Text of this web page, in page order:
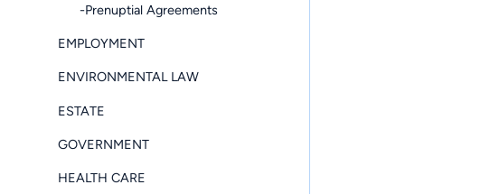
-Prenuptial Agreements
EMPLOYMENT
ENVIRONMENTAL LAW
ESTATE
GOVERNMENT
HEALTH CARE